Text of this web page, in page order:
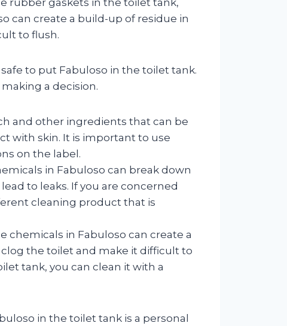
rubber gaskets in the toilet tank,
can create a build-up of residue in
to flush.
to put Fabuloso in the toilet tank.
a decision.
and other ingredients that can be
with skin. It is important to use
on the label.
in Fabuloso can break down
to leaks. If you are concerned
cleaning product that is
chemicals in Fabuloso can create a
the toilet and make it difficult to
tank, you can clean it with a
in the toilet tank is a personal